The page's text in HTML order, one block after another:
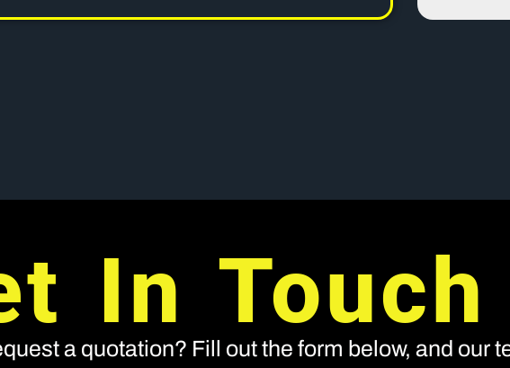
In Touch
a quotation? Fill out the form below, and our